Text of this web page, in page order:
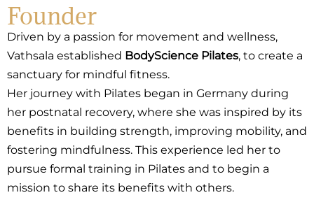
Founder
Driven by a passion for movement and wellness,
Vathsala established BodyScience Pilates, to create a
sanctuary for mindful fitness.
Her journey with Pilates began in Germany during
her postnatal recovery, where she was inspired by its
benefits in building strength, improving mobility, and
fostering mindfulness. This experience led her to
pursue formal training in Pilates and to begin a
mission to share its benefits with others.